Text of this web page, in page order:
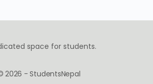
space for students.
2026 - StudentsNepal